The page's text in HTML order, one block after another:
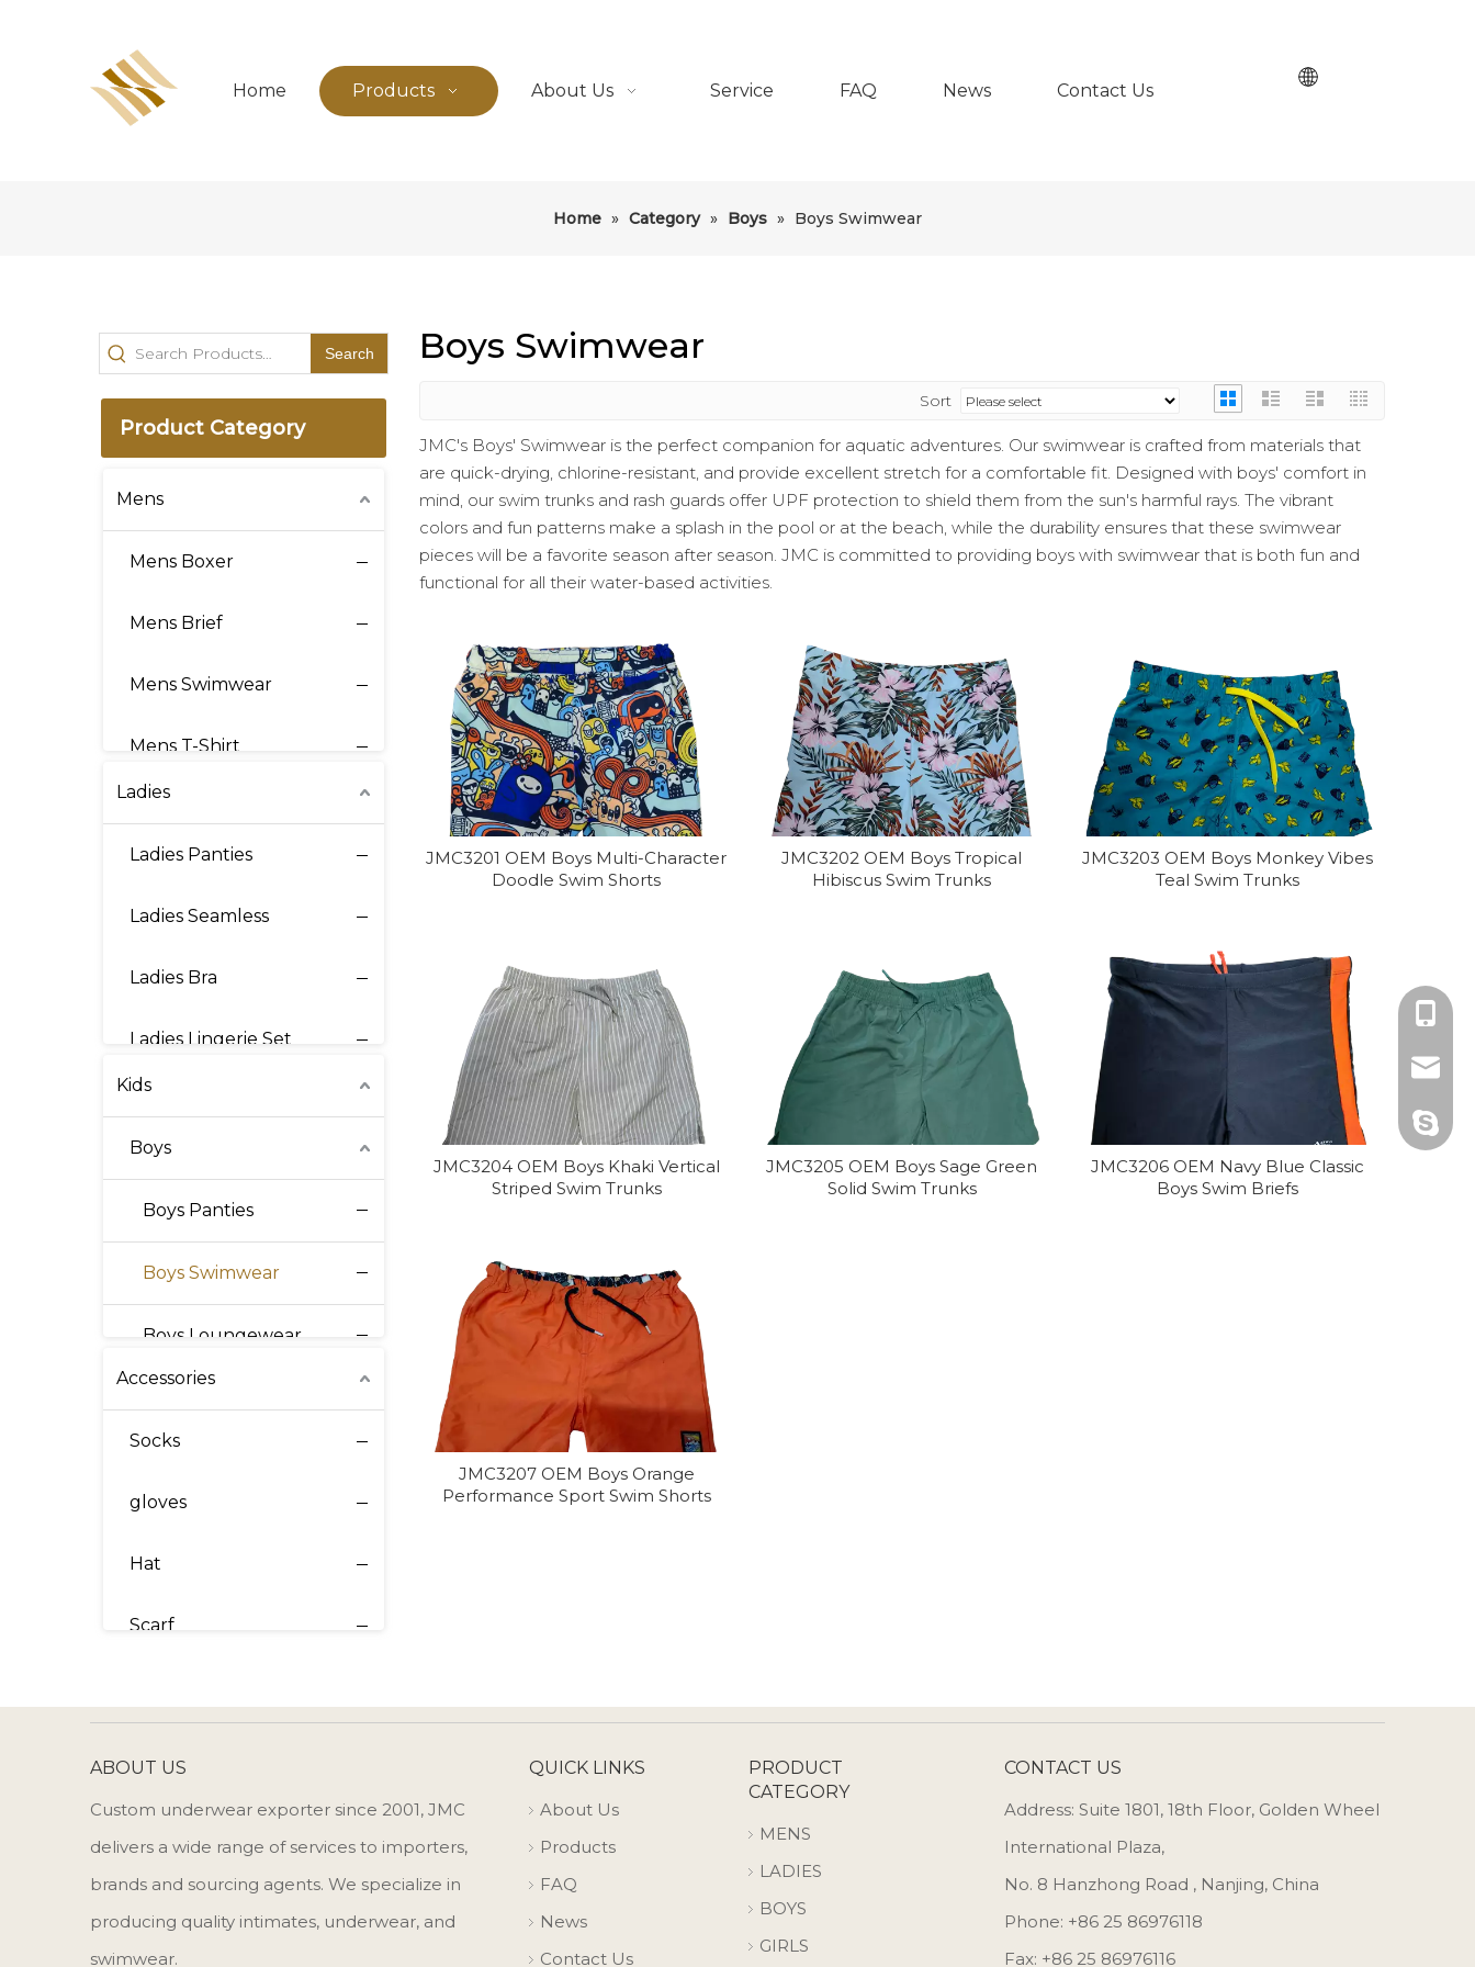
Home Products About Us Service FAQ News Contact Us
Home » Category » Boys » Boys Swimwear
Search
Product Category
Mens
Mens Boxer
Mens Brief
Mens Swimwear
Mens T-Shirt
Ladies
Ladies Panties
Ladies Seamless
Ladies Bra
Ladies Lingerie Set
Ladies Intimates
Ladies Corset
Ladies Activewear
Kids
Boys
Boys Panties
Boys Swimwear
Boys Loungewear
Accessories
Socks
gloves
Hat
Scarf
Boys Swimwear
Sort
JMC's Boys' Swimwear is the perfect companion for aquatic adventures. Our swimwear is crafted from materials that
are quick-drying, chlorine-resistant, and provide excellent stretch for a comfortable fit. Designed with boys' comfort in
mind, our swim trunks and rash guards offer UPF protection to shield them from the sun's harmful rays. The vibrant
colors and fun patterns make a splash in the pool or at the beach, while the durability ensures that these swimwear
pieces will be a favorite season after season. JMC is committed to providing boys with swimwear that is both fun and
functional for all their water-based activities.
JMC3201 OEM Boys Multi-Character
Doodle Swim Shorts
JMC3202 OEM Boys Tropical
Hibiscus Swim Trunks
JMC3203 OEM Boys Monkey Vibes
Teal Swim Trunks
JMC3204 OEM Boys Khaki Vertical
Striped Swim Trunks
JMC3205 OEM Boys Sage Green
Solid Swim Trunks
JMC3206 OEM Navy Blue Classic
Boys Swim Briefs
JMC3207 OEM Boys Orange
Performance Sport Swim Shorts
ABOUT US
Custom underwear exporter since 2001, JMC
delivers a wide range of services to importers,
brands and sourcing agents. We specialize in
producing quality intimates, underwear, and
swimwear.
+86 25
QUICK LINKS
About Us
Products
FAQ
News
Contact Us
PRODUCT
CATEGORY
MENS
LADIES
BOYS
GIRLS
CONTACT US
Address: Suite 1801, 18th Floor, Golden Wheel
International Plaza,
No. 8 Hanzhong Road , Nanjing, China
Phone: +86 25 86976118
Fax: +86 25 86976116